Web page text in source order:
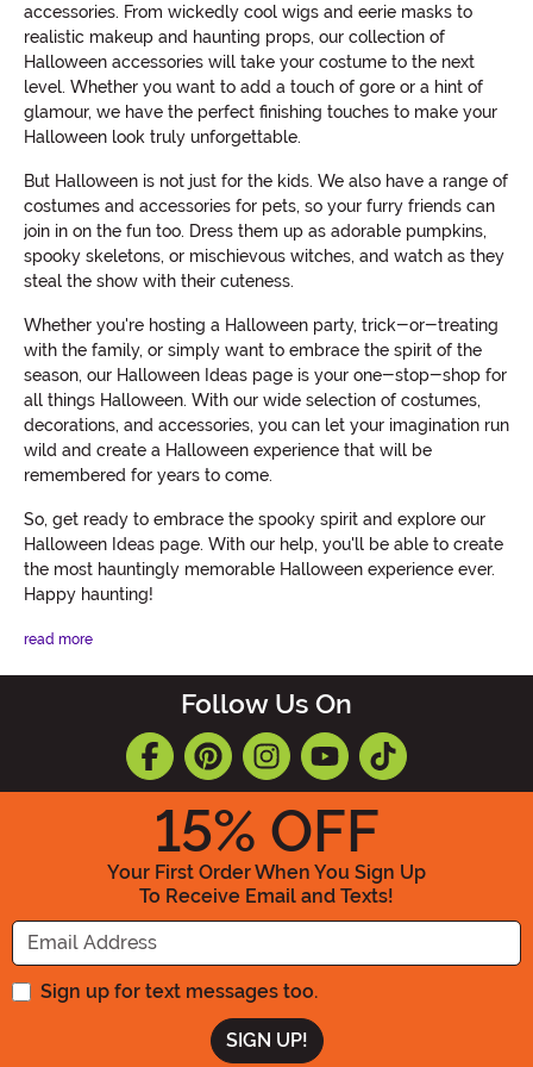
accessories. From wickedly cool wigs and eerie masks to
realistic makeup and haunting props, our collection of
Halloween accessories will take your costume to the next
level. Whether you want to add a touch of gore or a hint of
glamour, we have the perfect finishing touches to make your
Halloween look truly unforgettable.
But Halloween is not just for the kids. We also have a range of
costumes and accessories for pets, so your furry friends can
join in on the fun too. Dress them up as adorable pumpkins,
spooky skeletons, or mischievous witches, and watch as they
steal the show with their cuteness.
Whether you're hosting a Halloween party, trick-or-treating
with the family, or simply want to embrace the spirit of the
season, our Halloween Ideas page is your one-stop-shop for
all things Halloween. With our wide selection of costumes,
decorations, and accessories, you can let your imagination run
wild and create a Halloween experience that will be
remembered for years to come.
So, get ready to embrace the spooky spirit and explore our
Halloween Ideas page. With our help, you'll be able to create
the most hauntingly memorable Halloween experience ever.
Happy haunting!
read more
Follow Us On
15% OFF
Your First Order When You Sign Up
To Receive Email and Texts!
Enter your Email Address
Sign up for text messages too.